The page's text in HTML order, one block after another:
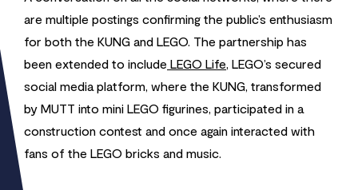
are multiple postings confirming the public’s enthusiasm
for both the KUNG and LEGO. The partnership has
been extended to include LEGO Life, LEGO’s secured
social media platform, where the KUNG, transformed
by MUTT into mini LEGO figurines, participated in a
construction contest and once again interacted with
fans of the LEGO bricks and music.